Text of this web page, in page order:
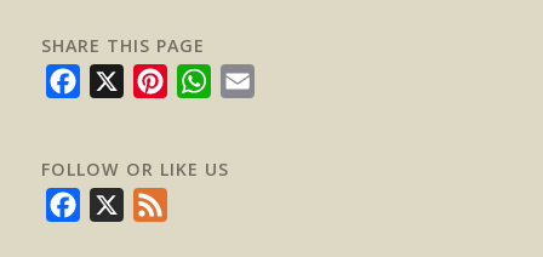
SHARE THIS PAGE
Facebook PinterestWhatsApp
FOLLOW OR LIKE US
Facebook